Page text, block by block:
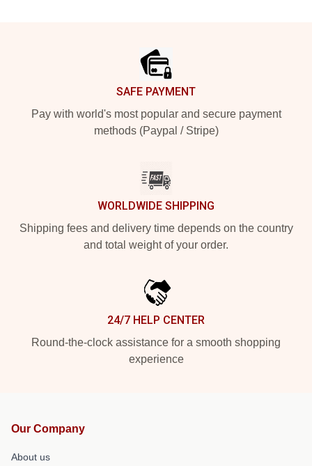
SAFE PAYMENT
Pay with world's most popular and secure payment
methods (Paypal / Stripe)
WORLDWIDE SHIPPING
Shipping fees and delivery time depends on the country
and total weight of your order.
24/7 HELP CENTER
Round-the-clock assistance for a smooth shopping
experience
Our Company
About us